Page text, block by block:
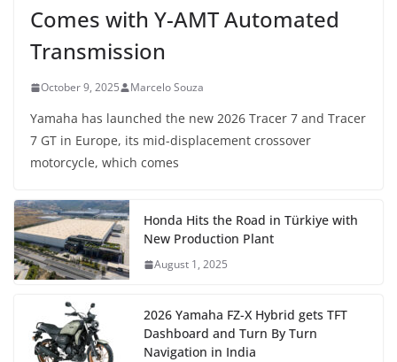
Comes with Y-AMT Automated
Transmission
October 9, 2025 Marcelo Souza
Yamaha has launched the new 2026 Tracer 7 and Tracer
7 GT in Europe, its mid-displacement crossover
motorcycle, which comes
Honda Hits the Road in Türkiye with
New Production Plant
August 1, 2025
2026 Yamaha FZ-X Hybrid gets TFT
Dashboard and Turn By Turn
Navigation in India